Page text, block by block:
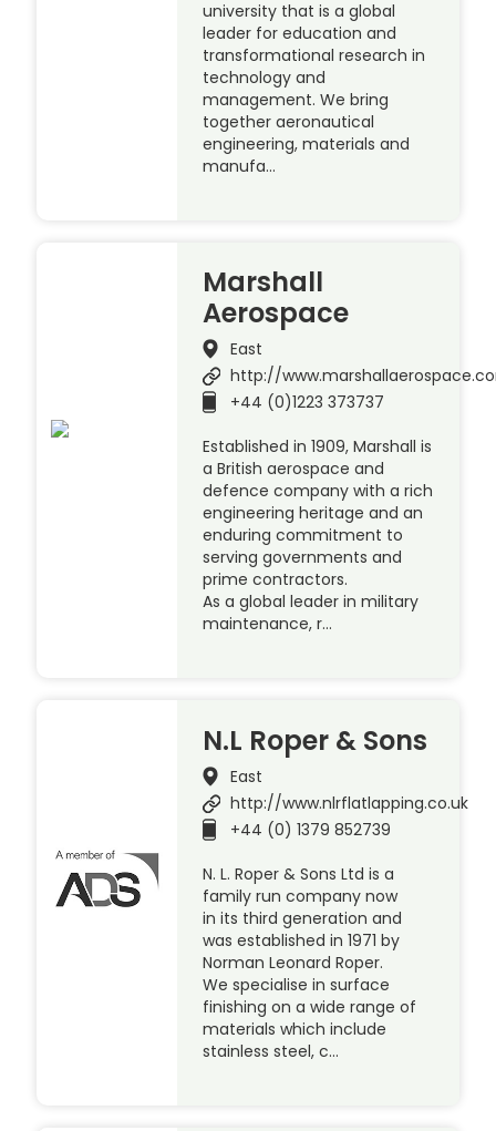
university that is a global
leader for education and
transformational research in
technology and
management. We bring
together aeronautical
engineering, materials and
manufa…
Marshall
Aerospace
East
http://
+44 (0)1223 373737
Established in 1909, Marshall is
a British aerospace and
defence company with a rich
engineering heritage and an
enduring commitment to
serving governments and
prime contractors.
As a global leader in military
maintenance, r…
N.L Roper & Sons
East
http://www.nlrflatlapping.co.uk
+44 (0) 1379 852739
N. L. Roper & Sons Ltd is a
family run company now
in its third generation and
was established in 1971 by
Norman Leonard Roper.
We specialise in surface
finishing on a wide range of
materials which include
stainless steel, c…